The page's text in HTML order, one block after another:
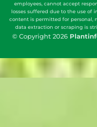
employees, cannot accept
losses suffered due to the use of
content is permitted for personal,
data extraction or scraping is
© Copyright 2026